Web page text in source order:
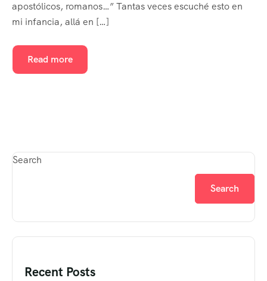
apostólicos, romanos…” Tantas veces escuché esto en
mi infancia, allá en […]
Read more
Search
Search
Recent Posts